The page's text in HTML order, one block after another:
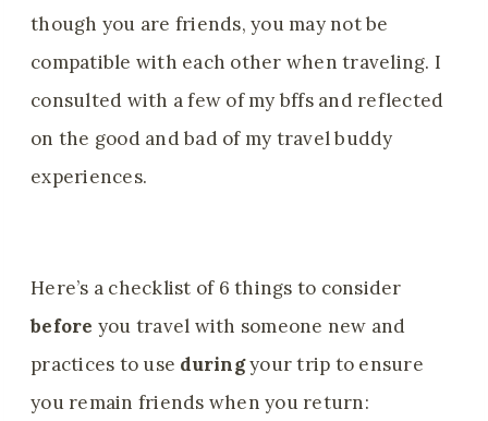
though you are friends, you may not be
compatible with each other when traveling. I
consulted with a few of my bffs and reflected
on the good and bad of my travel buddy
experiences.
Here’s a checklist of 6 things to consider
before you travel with someone new and
practices to use duringyour trip to ensure
you remain friends when you return: